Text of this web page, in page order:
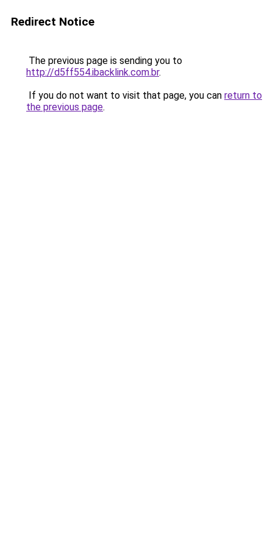
Redirect Notice
The previous page is sending you to
http://d5ff554.ibacklink.com.br.
If you do not want to visit that page, you can return to
the previous page.